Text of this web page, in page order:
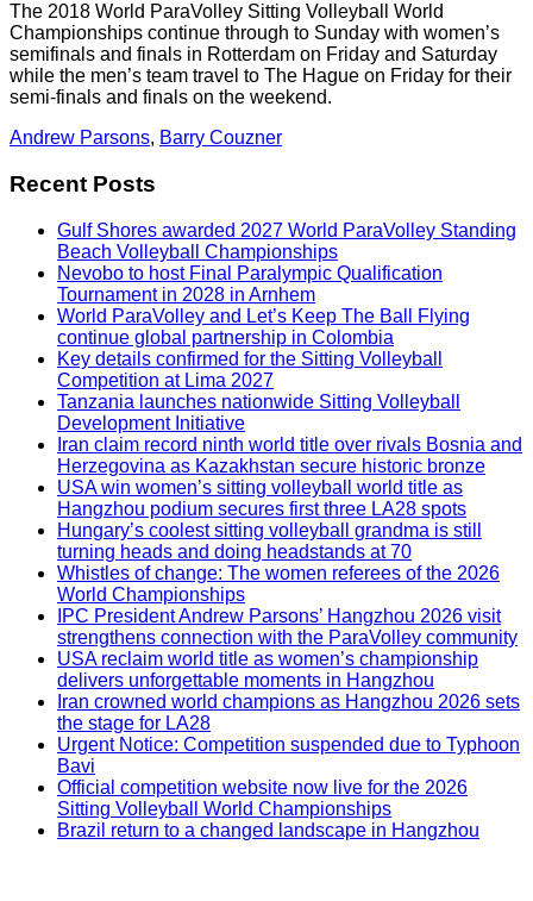
The 2018 World ParaVolley Sitting Volleyball World
Championships continue through to Sunday with women’s
semifinals and finals in Rotterdam on Friday and Saturday
while the men’s team travel to The Hague on Friday for their
semi-finals and finals on the weekend.
Andrew Parsons, Barry Couzner
Recent Posts
Gulf Shores awarded 2027 World ParaVolley Standing
Beach Volleyball Championships
Nevobo to host Final Paralympic Qualification
Tournament in 2028 in Arnhem
World ParaVolley and Let’s Keep The Ball Flying
continue global partnership in Colombia
Key details confirmed for the Sitting Volleyball
Competition at Lima 2027
Tanzania launches nationwide Sitting Volleyball
Development Initiative
Iran claim record ninth world title over rivals Bosnia and
Herzegovina as Kazakhstan secure historic bronze
USA win women’s sitting volleyball world title as
Hangzhou podium secures first three LA28 spots
Hungary’s coolest sitting volleyball grandma is still
turning heads and doing headstands at 70
Whistles of change: The women referees of the 2026
World Championships
IPC President Andrew Parsons’ Hangzhou 2026 visit
strengthens connection with the ParaVolley community
USA reclaim world title as women’s championship
delivers unforgettable moments in Hangzhou
Iran crowned world champions as Hangzhou 2026 sets
the stage for LA28
Urgent Notice: Competition suspended due to Typhoon
Bavi
Official competition website now live for the 2026
Sitting Volleyball World Championships
Brazil return to a changed landscape in Hangzhou